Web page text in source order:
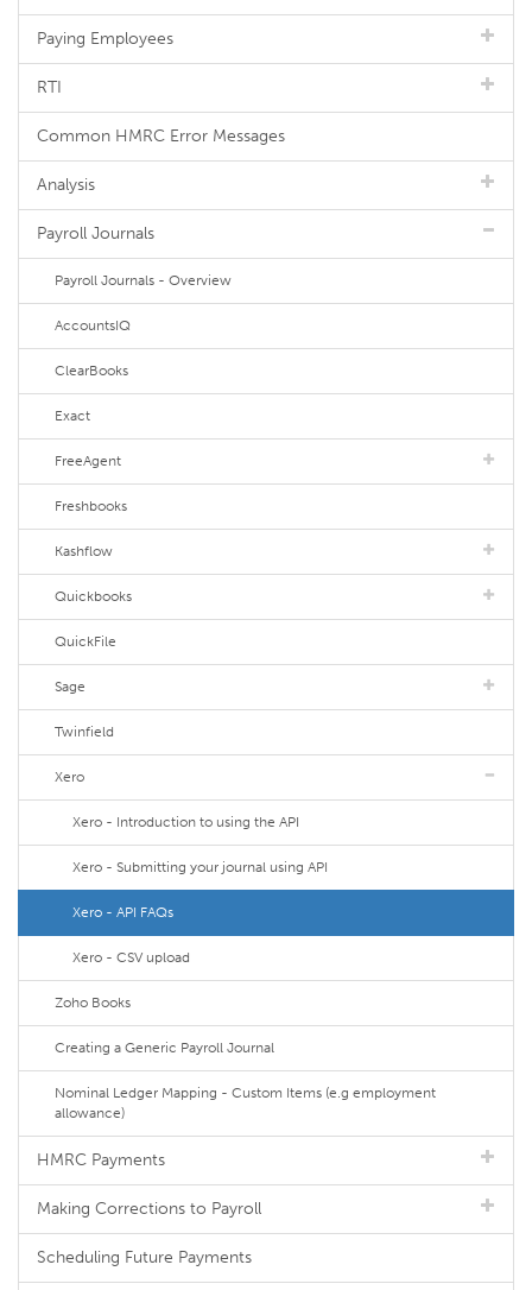
Paying Employees
RTI
Common HMRC Error Messages
Analysis
Payroll Journals
Payroll Journals - Overview
AccountsIQ
ClearBooks
Exact
FreeAgent
Freshbooks
Kashflow
Quickbooks
QuickFile
Sage
Twinfield
Xero
Xero - Introduction to using the API
Xero - Submitting your journal using API
Xero - API FAQs
Xero - CSV upload
Zoho Books
Creating a Generic Payroll Journal
Nominal Ledger Mapping - Custom Items (e.g employment
allowance)
HMRC Payments
Making Corrections to Payroll
Scheduling Future Payments